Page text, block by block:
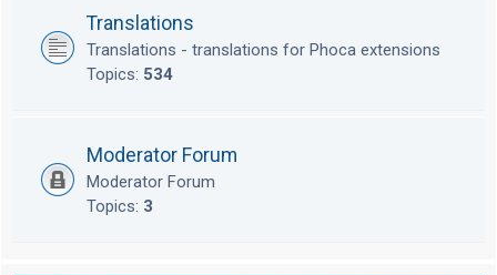
Translations
Translations - translations for Phoca extensions
Topics: 534
Moderator Forum
Moderator Forum
Topics: 3